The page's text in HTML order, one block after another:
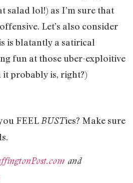
salad lol!) as I’m sure that
Let’s also consider
is blatantly a satirical
fun at those uber-exploitive
it probably is, right?)
FEELBUSTies? Make sure
and